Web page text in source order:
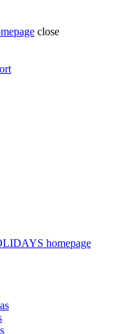
close
homepage